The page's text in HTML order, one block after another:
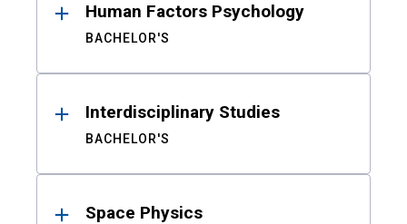
Human Factors Psychology
BACHELOR'S
Interdisciplinary Studies
BACHELOR'S
Space Physics